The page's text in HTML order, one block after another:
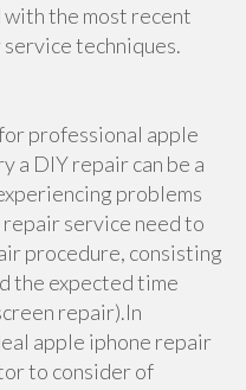
the most recent
techniques.
professional apple
a DIY repair can be a
problems
service need to
procedure, consisting
the expected time
repair).In
apple iphone repair
to consider of